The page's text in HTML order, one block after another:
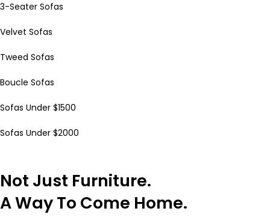
3-Seater Sofas
Velvet Sofas
Tweed Sofas
Boucle Sofas
Sofas Under $1500
Sofas Under $2000
Not Just Furniture.
A Way To Come Home.